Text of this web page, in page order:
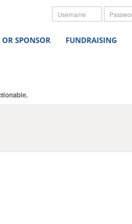
Username
SPONSOR FUNDRAISING